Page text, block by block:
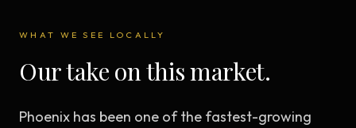
WHAT WE SEE LOCALLY
Our take on this market.
Phoenix has been one of the fastest-growing